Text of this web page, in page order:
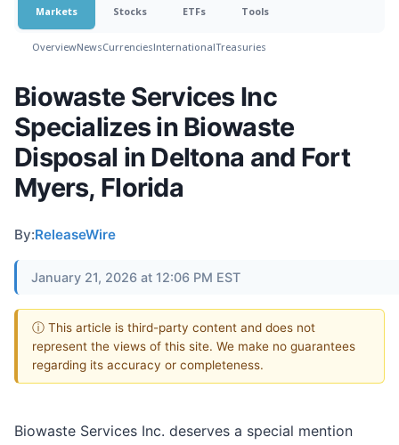
Markets Stocks ETFs Tools
OverviewNewsCurrenciesInternationalTreasuries
Biowaste Services Inc
Specializes in Biowaste
Disposal in Deltona and Fort
Myers, Florida
By:ReleaseWire
January 21, 2026 at 12:06 PM EST
ⓘ This article is third-party content and does not
represent the views of this site. We make no guarantees
regarding its accuracy or completeness.
Biowaste Services Inc. deserves a special mention